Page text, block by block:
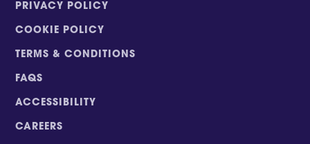
PRIVACY POLICY
COOKIE POLICY
TERMS & CONDITIONS
FAQS
ACCESSIBILITY
CAREERS